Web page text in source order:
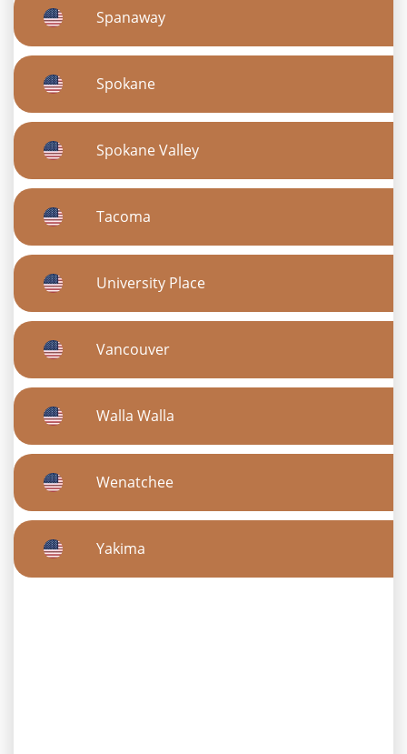
Spanaway
Spokane
Spokane Valley
Tacoma
University Place
Vancouver
Walla Walla
Wenatchee
Yakima